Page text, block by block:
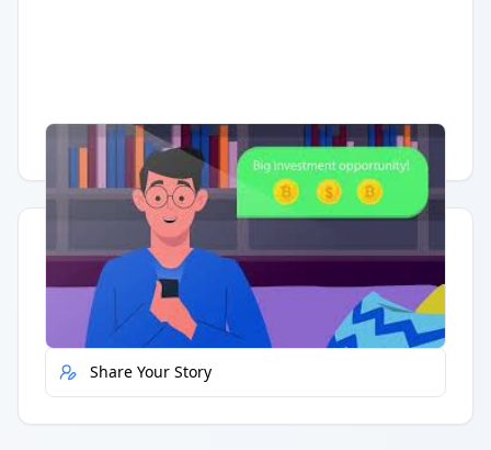
Having trouble? Watch on YouTube.
Quick Actions
Report Error
Share Your Story